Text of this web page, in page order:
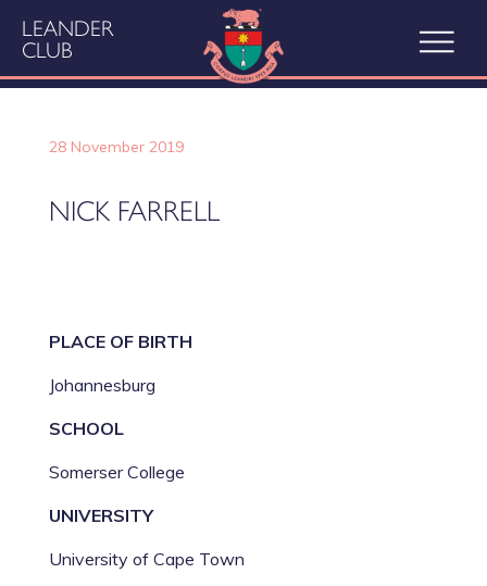
LEANDER
CLUB
28 November 2019
NICK FARRELL
PLACE OF BIRTH
Johannesburg
SCHOOL
Somerser College
UNIVERSITY
University of Cape Town